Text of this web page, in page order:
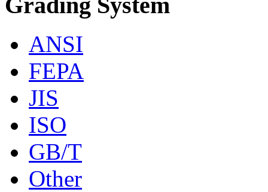
ANSI
FEPA
JIS
ISO
GB/T
Other